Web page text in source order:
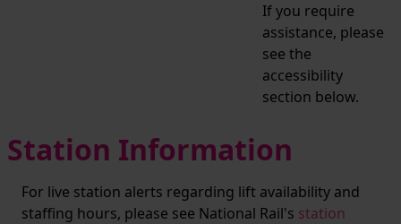
If you require
assistance, please
see the
accessibility
section below.
Station Information
For live station alerts regarding lift availability and
staffing hours, please see National Rail's station